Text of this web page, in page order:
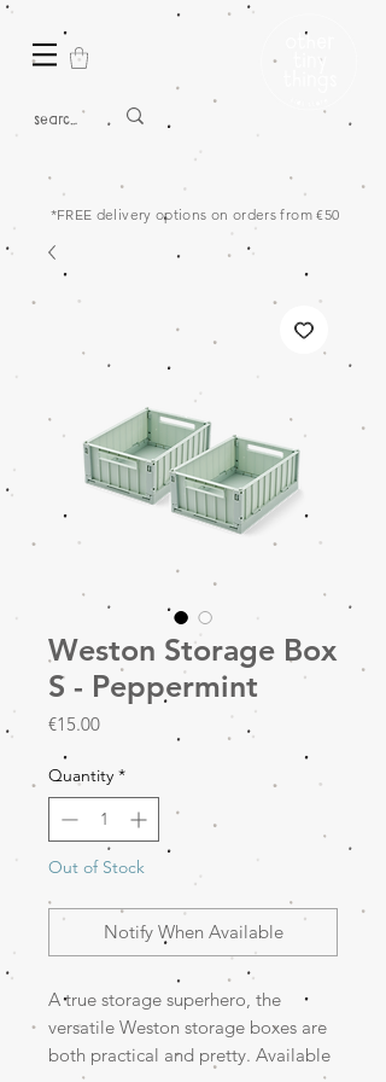
*FREE delivery options on orders from €50
Weston Storage Box
S - Peppermint
€15.00Price
Quantity *
Out of Stock
Notify When Available
A true storage superhero, the
versatile Weston storage boxes are
both practical and pretty. Available